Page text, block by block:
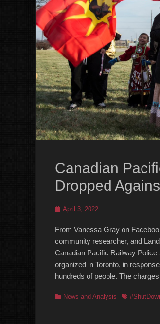
Canadian
Dropped
Posted
April 3, 2022
From Vanessa Gray on
community researcher, and
Canadian Pacific Railway
organized in Toronto, in
hundreds of people. The
Categories
News and Analysis Tags